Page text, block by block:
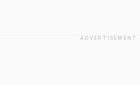
ADVERTISEMENT